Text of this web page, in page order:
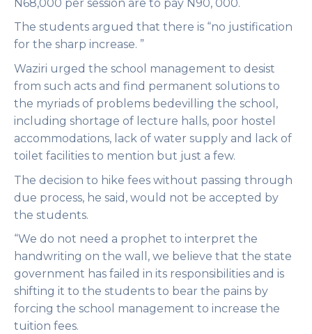
N68,000 per session are to pay N90, 000.
The students argued that there is “no justification
for the sharp increase. ”
Waziri urged the school management to desist
from such acts and find permanent solutions to
the myriads of problems bedevilling the school,
including shortage of lecture halls, poor hostel
accommodations, lack of water supply and lack of
toilet facilities to mention but just a few.
The decision to hike fees without passing through
due process, he said, would not be accepted by
the students.
“We do not need a prophet to interpret the
handwriting on the wall, we believe that the state
government has failed in its responsibilities and is
shifting it to the students to bear the pains by
forcing the school management to increase the
tuition fees.